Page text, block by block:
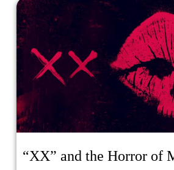
“XX” and the Horror of